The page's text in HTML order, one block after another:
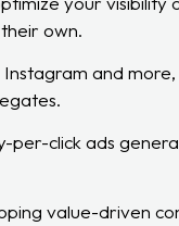
own.
and
per-click ads
value-driven